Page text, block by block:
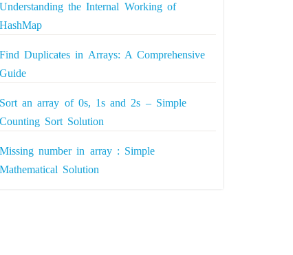
Understanding the Internal Working of
HashMap
Find Duplicates in Arrays: A Comprehensive
Guide
Sort an array of 0s, 1s and 2s – Simple
Counting Sort Solution
Missing number in array : Simple
Mathematical Solution